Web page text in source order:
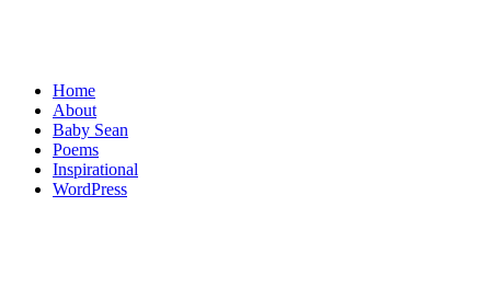
Home
About
Baby Sean
Poems
Inspirational
WordPress